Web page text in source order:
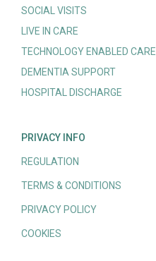
SOCIAL VISITS
LIVE IN CARE
TECHNOLOGY ENABLED CARE
DEMENTIA SUPPORT
HOSPITAL DISCHARGE
PRIVACY INFO
REGULATION
TERMS & CONDITIONS
PRIVACY POLICY
COOKIES